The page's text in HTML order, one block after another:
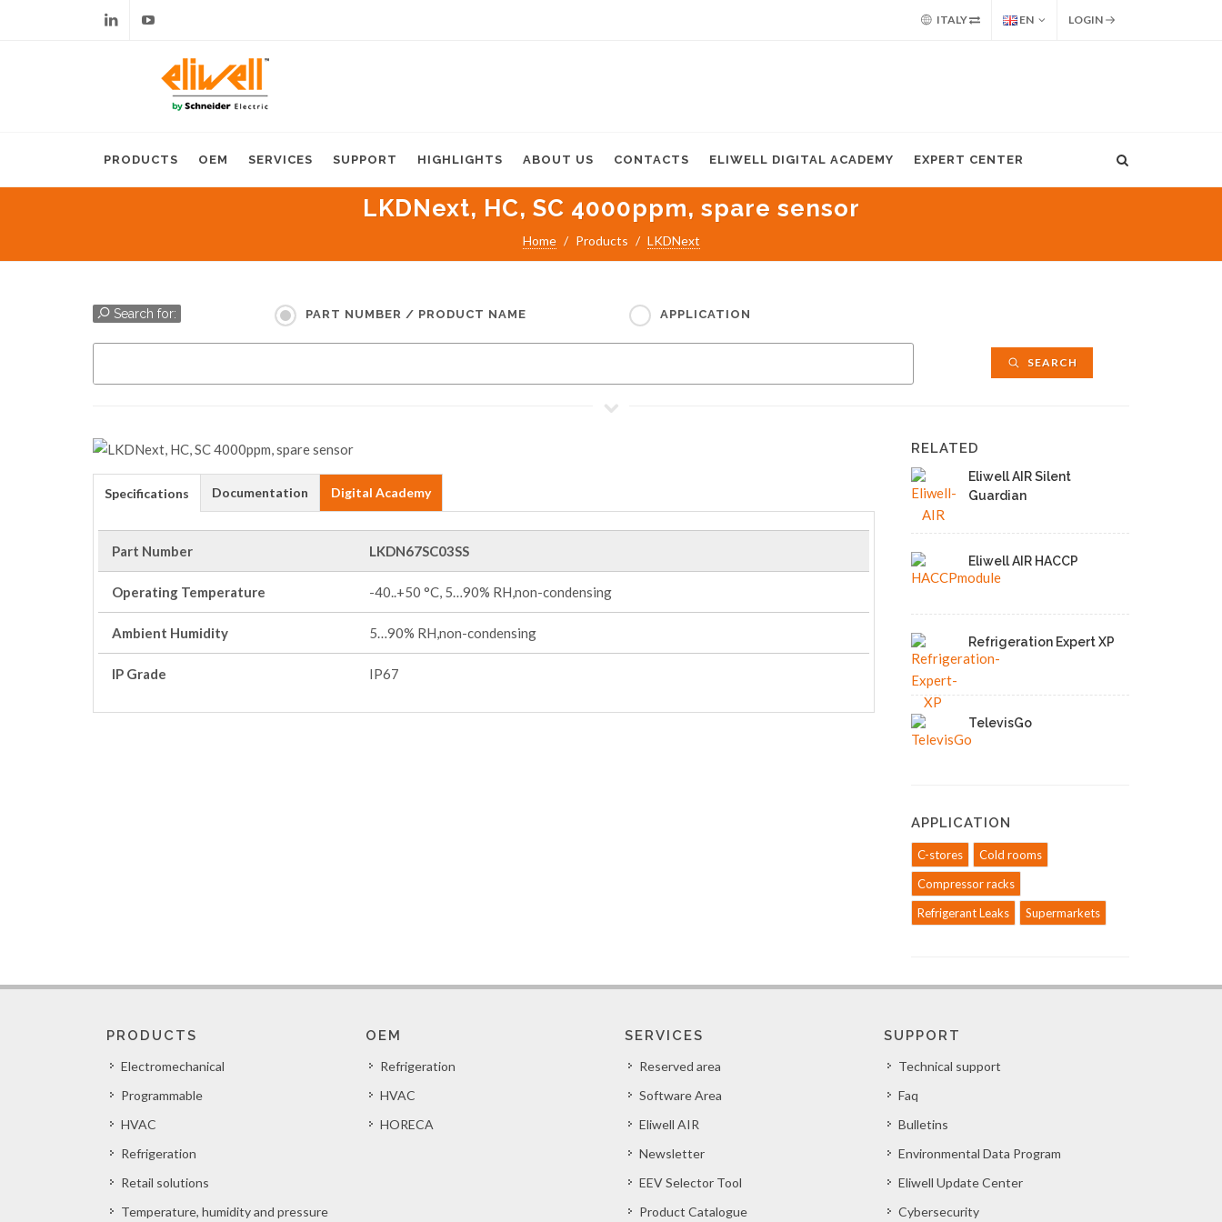
ITALY EN LOGIN
PRODUCTS OEM SERVICES SUPPORT HIGHLIGHTS ABOUT US CONTACTS ELIWELL DIGITAL ACADEMY EXPERT CENTER
LKDNext, HC, SC 4000ppm, spare sensor
Home Products LKDNext
Search for: PART NUMBER / PRODUCT NAME APPLICATION
SEARCH
Specifications Documentation Digital Academy
Part Number LKDN67SC03SS
Operating Temperature -40..+50 °C, 5…90% RH,non-condensing
Ambient Humidity 5…90% RH,non-condensing
IP Grade IP67
RELATED
Eliwell AIR Silent
Guardian
Eliwell AIR HACCP
Refrigeration Expert XP
TelevisGo
APPLICATION
C-stores
Cold rooms
Compressor racks
Refrigerant Leaks
Supermarkets
PRODUCTS
Electromechanical
Programmable
HVAC
Refrigeration
Retail solutions
Temperature, humidity and pressure
OEM
Refrigeration
HVAC
HORECA
SERVICES
Reserved area
Software Area
Eliwell AIR
Newsletter
EEV Selector Tool
Product Catalogue
SUPPORT
Technical support
Faq
Bulletins
Environmental Data Program
Eliwell Update Center
Cybersecurity